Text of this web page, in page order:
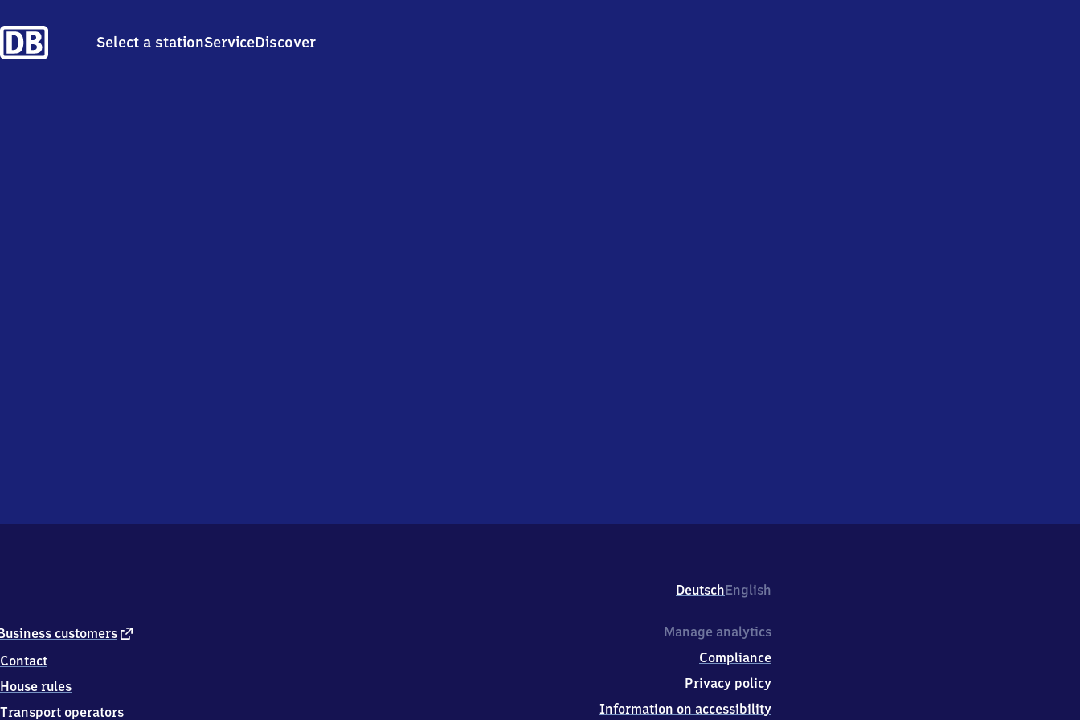
Select a stationServiceDiscover
DeutschEnglish
customers external
Contact
House rules
Transport operators
Manage analytics
Compliance
Privacy policy
Information on accessibility